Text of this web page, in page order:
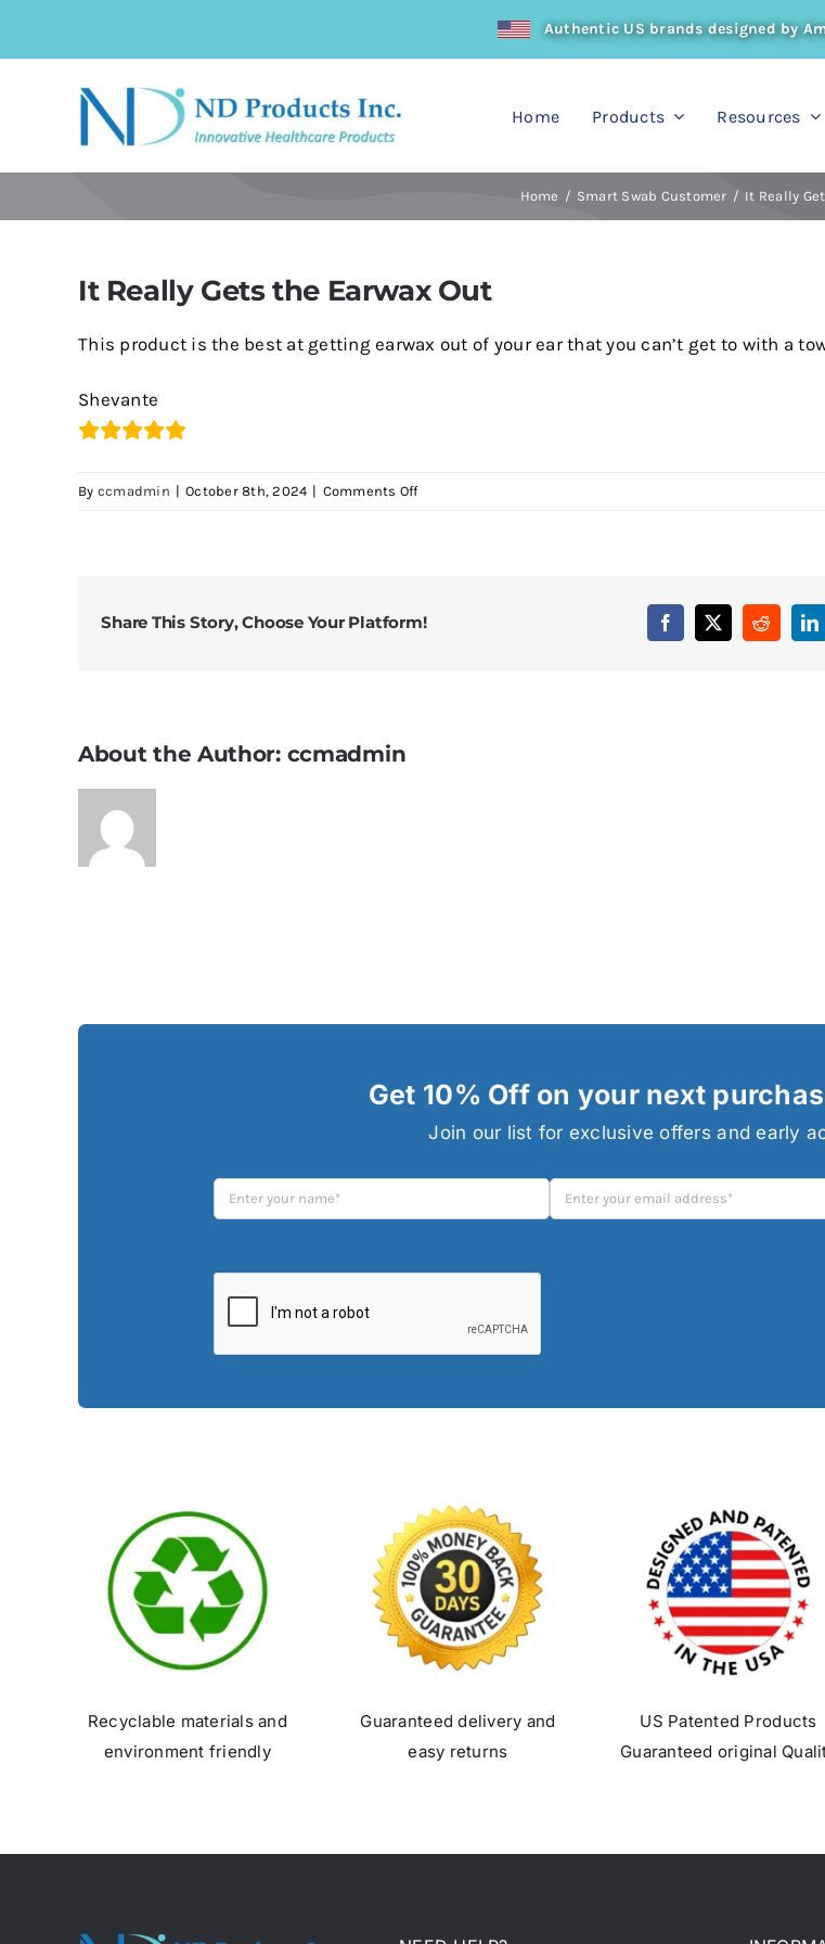
Authentic US brands designed by
Home Products Resources
Home Smart Swab Customer It Really
It Really Gets the Earwax Out
This product is the best at getting earwax out of your ear that you can’t get to with a
Shevante
By ccmadmin | October 8th, 2024 | Comments Offon
Earwax
Share This Story, Choose Your Platform! Facebook
X Reddit
About the Author: ccmadmin
Get 10% Off on your next
Join our list for exclusive offers and early
Recyclable materials and
environment friendly
Guaranteed delivery and
easy returns
US Patented Products
Guaranteed original